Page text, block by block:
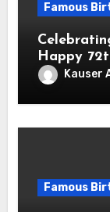
Famous
Happy
sang! Is A
Kauser
Famous